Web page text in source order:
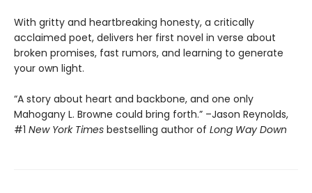
With gritty and heartbreaking honesty, a critically
acclaimed poet, delivers her first novel in verse about
broken promises, fast rumors, and learning to generate
your own light.
“A story about heart and backbone, and one only
Mahogany L. Browne could bring forth.” –Jason Reynolds,
#1 New York Times bestselling author of Long Way Down